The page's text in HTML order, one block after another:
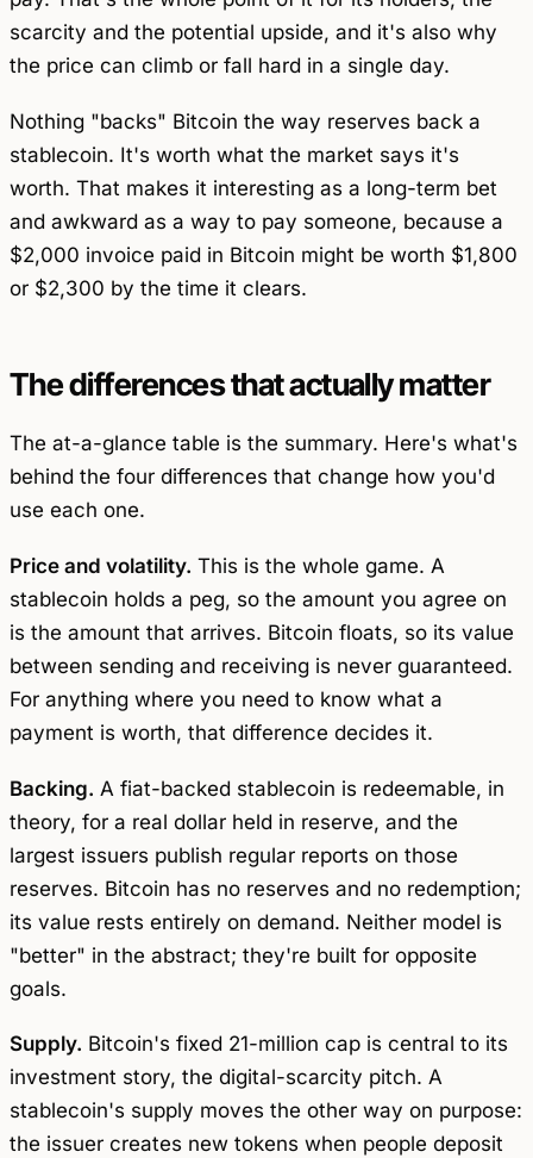
scarcity and the potential upside, and it's also why
the price can climb or fall hard in a single day.
Nothing "backs" Bitcoin the way reserves back a
stablecoin. It's worth what the market says it's
worth. That makes it interesting as a long-term bet
and awkward as a way to pay someone, because a
$2,000 invoice paid in Bitcoin might be worth $1,800
or $2,300 by the time it clears.
The differences that actually matter
The at-a-glance table is the summary. Here's what's
behind the four differences that change how you'd
use each one.
Price and volatility. This is the whole game. A
stablecoin holds a peg, so the amount you agree on
is the amount that arrives. Bitcoin floats, so its value
between sending and receiving is never guaranteed.
For anything where you need to know what a
payment is worth, that difference decides it.
Backing. A fiat-backed stablecoin is redeemable, in
theory, for a real dollar held in reserve, and the
largest issuers publish regular reports on those
reserves. Bitcoin has no reserves and no redemption;
its value rests entirely on demand. Neither model is
"better" in the abstract; they're built for opposite
goals.
Supply. Bitcoin's fixed 21-million cap is central to its
investment story, the digital-scarcity pitch. A
stablecoin's supply moves the other way on purpose:
the issuer creates new tokens when people deposit